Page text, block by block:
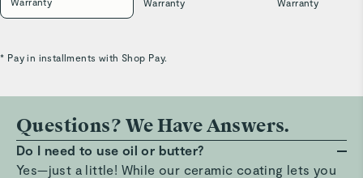
* Pay in installments with Shop Pay.
Questions? We Have Answers.
Do I need to use oil or butter?
Yes—just a little! While our ceramic coating lets you